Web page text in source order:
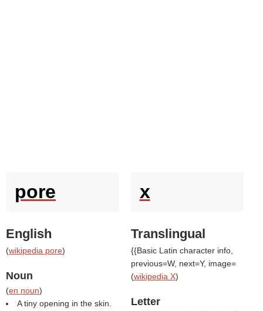
pore
English
(wikipedia pore)
Noun
(en noun)
A tiny opening in the skin.
x
Translingual
{{Basic Latin character info,
previous=W, next=Y, image=
(wikipedia X)
Letter